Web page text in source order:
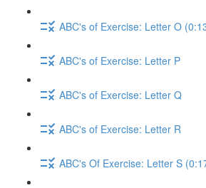
ABC's of Exercise: Letter O
ABC's of Exercise: Letter P
ABC's of Exercise: Letter Q
ABC's of Exercise: Letter R
ABC's Of Exercise: Letter S